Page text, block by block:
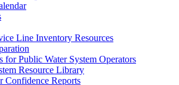
Line Inventory Resources
for Public Water System Operators
Resource Library
Confidence Reports